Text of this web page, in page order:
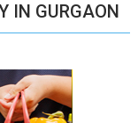
IN GURGAON